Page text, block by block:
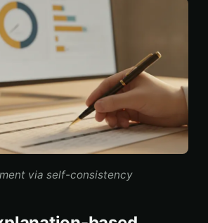
via self-consistency